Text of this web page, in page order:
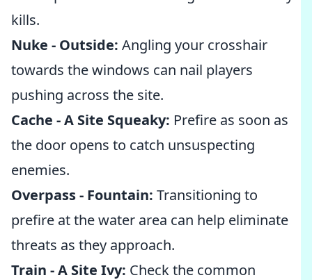
kills.
Nuke - Outside: Angling your crosshair
towards the windows can nail players
pushing across the site.
Cache - A Site Squeaky: Prefire as soon as
the door opens to catch unsuspecting
enemies.
Overpass - Fountain: Transitioning to
prefire at the water area can help eliminate
threats as they approach.
Train - A Site Ivy: Check the common